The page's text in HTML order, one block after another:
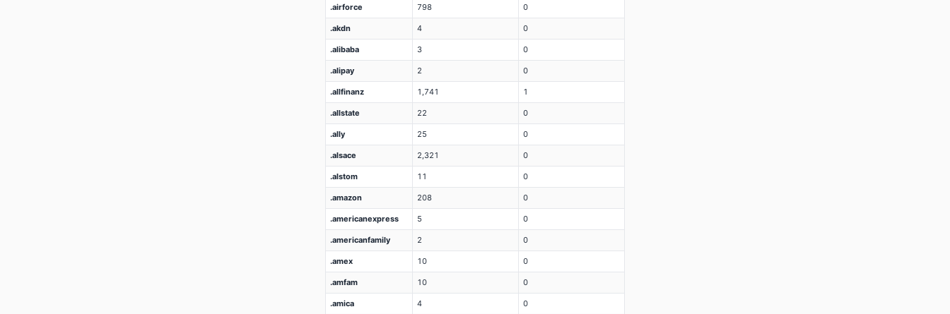
.airforce 798 0
.akdn 4 0
.alibaba 3 0
.alipay 2 0
.allfinanz 1,741 1
.allstate 22 0
.ally 25 0
.alsace 2,321 0
.alstom 11 0
.amazon 208 0
.americanexpress 5 0
.americanfamily 2 0
.amex 10 0
.amfam 10 0
.amica 4 0